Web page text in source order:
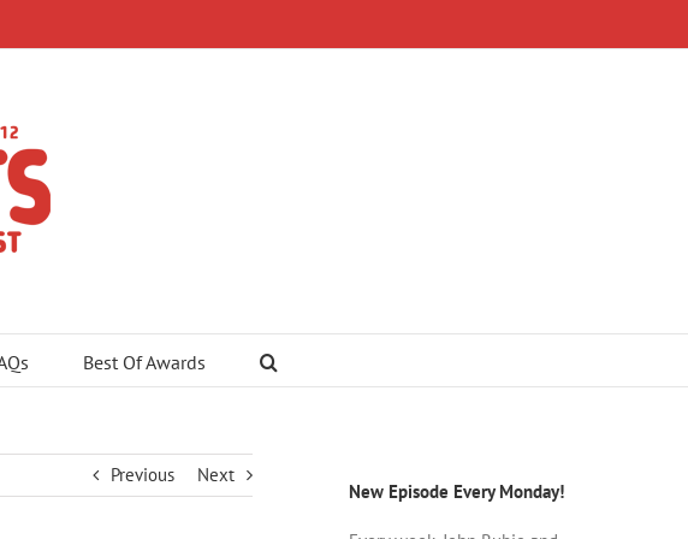
Best Of Awards
Previous Next
New Episode Every Monday!